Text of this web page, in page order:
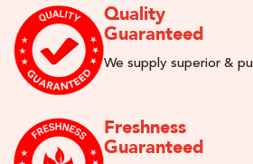
Quality
Guaranteed
We supply superior &
Freshness
Guaranteed